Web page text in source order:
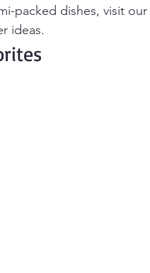
packed dishes, visit our
ideas.